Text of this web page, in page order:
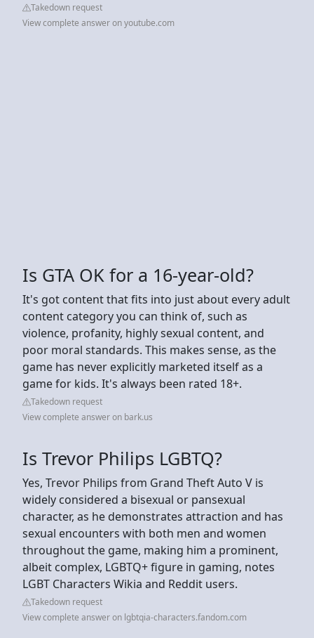
Takedown request
View complete answer on youtube.com
Is GTA OK for a 16-year-old?
It's got content that fits into just about every adult
content category you can think of, such as
violence, profanity, highly sexual content, and
poor moral standards. This makes sense, as the
game has never explicitly marketed itself as a
game for kids. It's always been rated 18+.
Takedown request
View complete answer on bark.us
Is Trevor Philips LGBTQ?
Yes, Trevor Philips from Grand Theft Auto V is
widely considered a bisexual or pansexual
character, as he demonstrates attraction and has
sexual encounters with both men and women
throughout the game, making him a prominent,
albeit complex, LGBTQ+ figure in gaming, notes
LGBT Characters Wikia and Reddit users.
Takedown request
View complete answer on lgbtqia-characters.fandom.com